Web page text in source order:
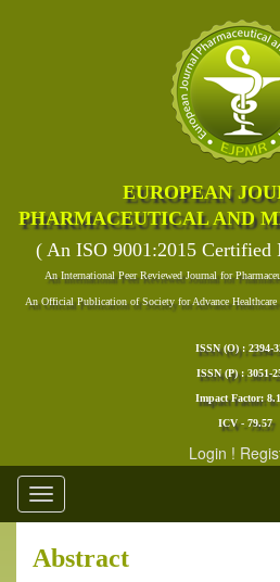
EUROPEAN
PHARMACEUTICAL AND
( An ISO 9001:2015 Certified
An International Peer Reviewed Journal for
An Official Publication of Society for Advance
ISSN (O) : 2394-
ISSN (P) : 3051-
Impact Factor:
ICV - 79.57
Login !
Toggle
navigation
Abstract